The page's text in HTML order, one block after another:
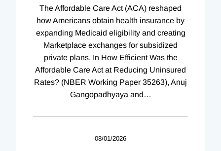
The Affordable Care Act (ACA) reshaped
how Americans obtain health insurance by
expanding Medicaid eligibility and creating
Marketplace exchanges for subsidized
private plans. In How Efficient Was the
Affordable Care Act at Reducing Uninsured
Rates? (NBER Working Paper 35263), Anuj
Gangopadhyaya and …
08/01/2026